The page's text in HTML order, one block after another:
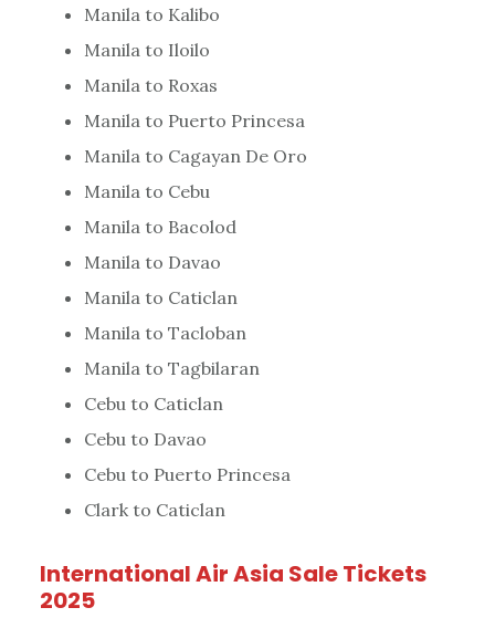
Manila to Kalibo
Manila to Iloilo
Manila to Roxas
Manila to Puerto Princesa
Manila to Cagayan De Oro
Manila to Cebu
Manila to Bacolod
Manila to Davao
Manila to Caticlan
Manila to Tacloban
Manila to Tagbilaran
Cebu to Caticlan
Cebu to Davao
Cebu to Puerto Princesa
Clark to Caticlan
International Air Asia Sale Tickets
2025